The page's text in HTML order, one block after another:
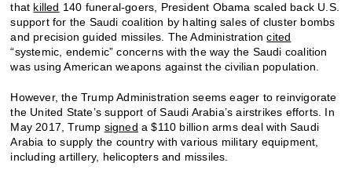
that killed 140 funeral-goers, President Obama scaled back U.S.
support for the Saudi coalition by halting sales of cluster bombs
and precision guided missiles. The Administrationcited
“systemic, endemic” concerns with the way the Saudi coalition
was using American weapons against the civilian population.
However, the Trump Administration seems eager to reinvigorate
the United State’s support of Saudi Arabia’s airstrikes efforts. In
May 2017, Trump signed a $110 billion arms deal with Saudi
Arabia to supply the country with various military equipment,
including artillery, helicopters and missiles.